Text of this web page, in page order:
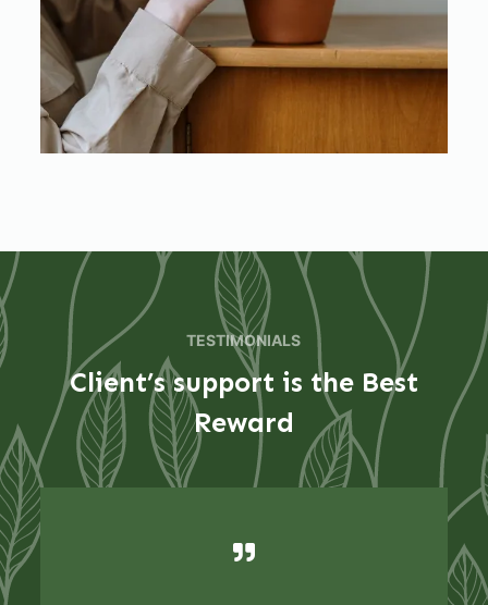
TESTIMONIALS
Client’s support is the Best
Reward